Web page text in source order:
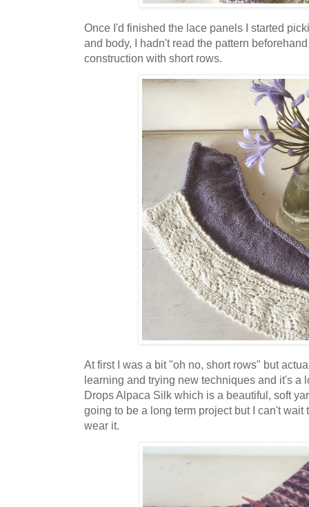
Once I'd finished the lace panels I started
and body, I hadn't read the pattern
construction with short rows.
At first I was a bit "oh no, short rows" but
learning and trying new techniques and it's a
Drops Alpaca Silk which is a beautiful, soft
going to be a long term project but I can't
wear it.